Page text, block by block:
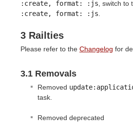
:create, format: :js , switch to
:create, format: :js
3 Railties
Please refer to the Changelog for
3.1 Removals
Removed
task.
Removed deprecated